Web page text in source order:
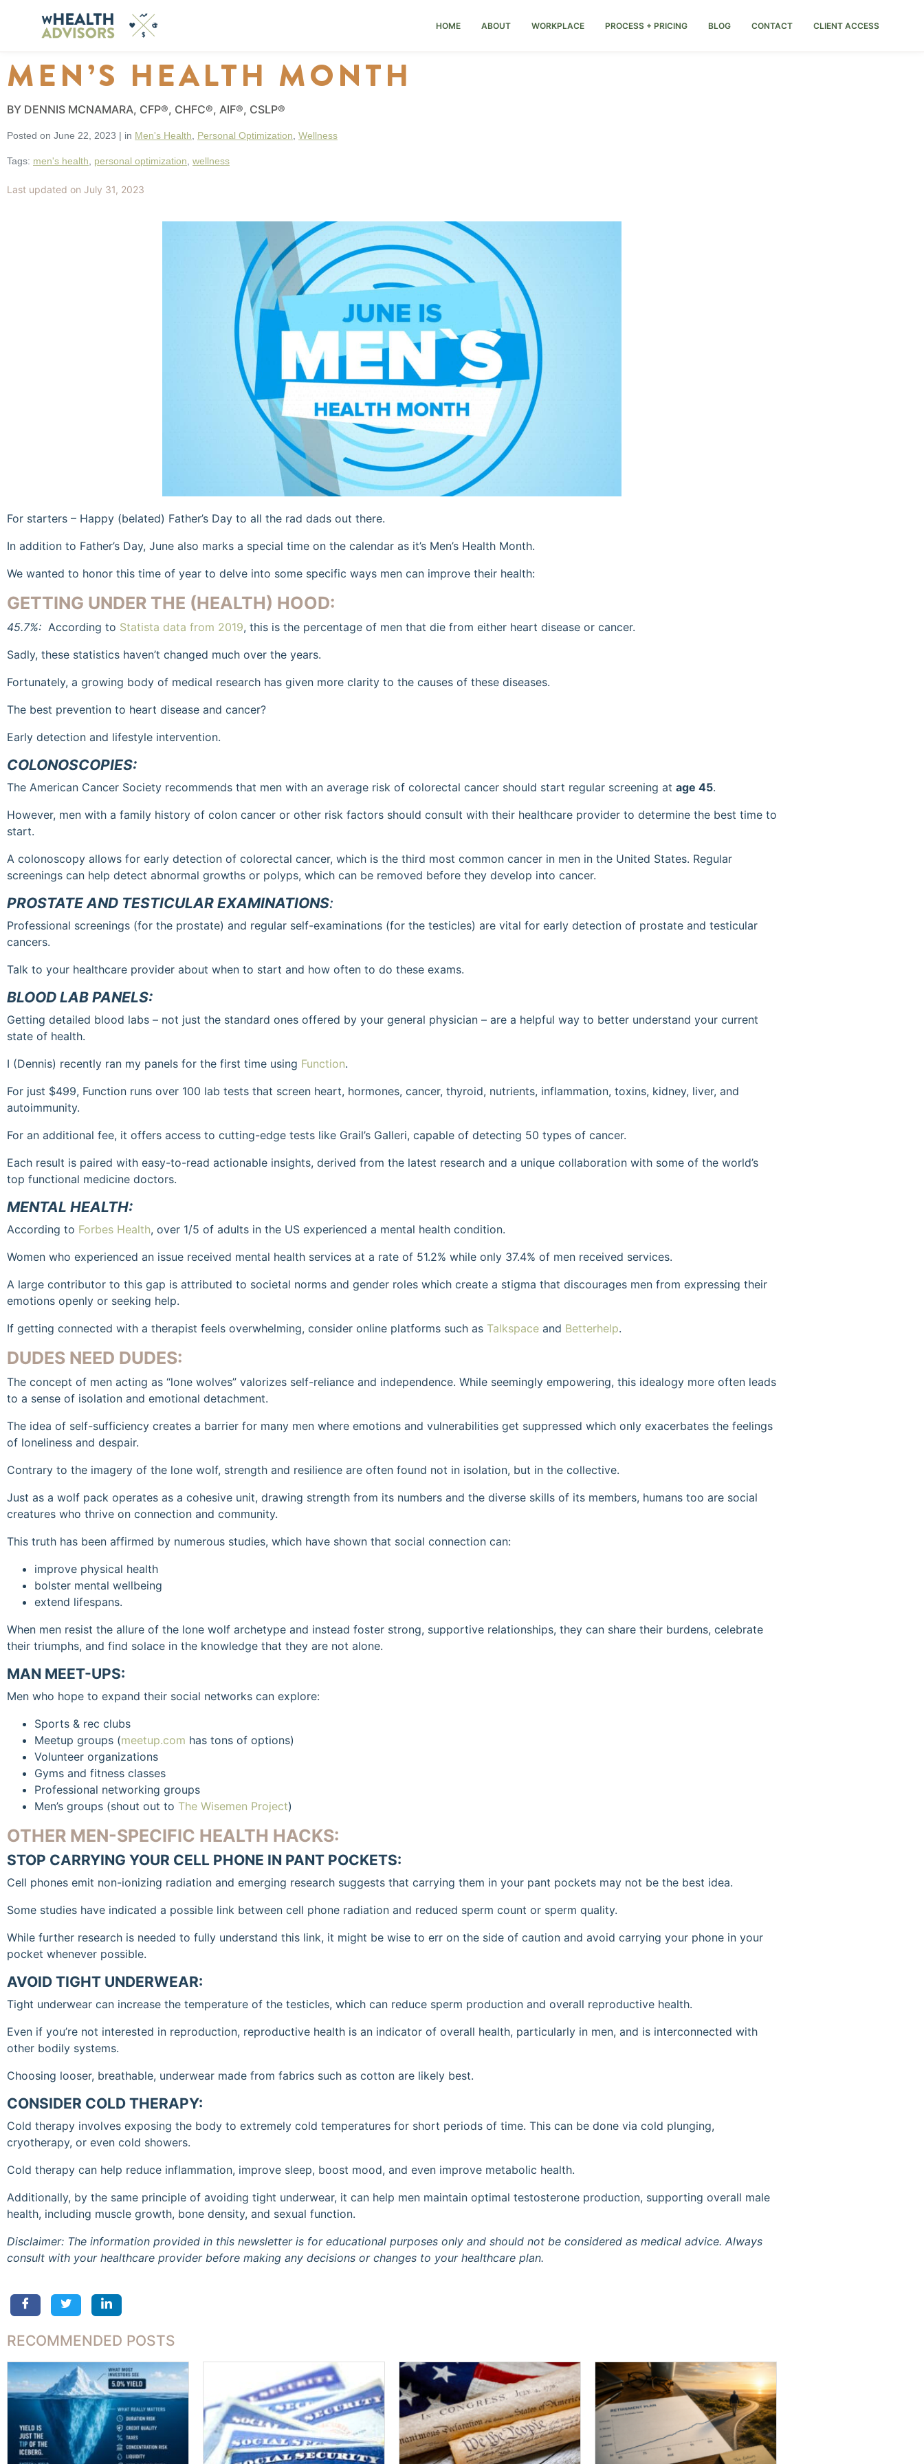
HOME ABOUT WORKPLACE PROCESS + PRICING BLOG CONTACT CLIENT ACCESS
MEN’S HEALTH MONTH
BY DENNIS MCNAMARA, CFP®, CHFC®, AIF®, CSLP®
Posted on June 22, 2023 | in Men's Health Personal Optimization Wellness
Tags: men's health personal optimization wellness
Last updated on July 31, 2023
For starters – Happy (belated) Father’s Day to all the rad dads out there.
In addition to Father’s Day, June also marks a special time on the calendar as it’s Men’s Health Month.
We wanted to honor this time of year to delve into some specific ways men can improve their health:
GETTING UNDER THE (HEALTH) HOOD:
45.7%: According to Statista data from 2019, this is the percentage of men that die from either heart disease or cancer.
Sadly, these statistics haven’t changed much over the years.
Fortunately, a growing body of medical research has given more clarity to the causes of these diseases.
The best prevention to heart disease and cancer?
Early detection and lifestyle intervention.
COLONOSCOPIES:
The American Cancer Society recommends that men with an average risk of colorectal cancer should start regular screening at age 45.
However, men with a family history of colon cancer or other risk factors should consult with their healthcare provider to determine the best time to
start.
A colonoscopy allows for early detection of colorectal cancer, which is the third most common cancer in men in the United States. Regular
screenings can help detect abnormal growths or polyps, which can be removed before they develop into cancer.
PROSTATE AND TESTICULAR EXAMINATIONS:
Professional screenings (for the prostate) and regular self-examinations (for the testicles) are vital for early detection of prostate and testicular
cancers.
Talk to your healthcare provider about when to start and how often to do these exams.
BLOOD LAB PANELS:
Getting detailed blood labs – not just the standard ones offered by your general physician – are a helpful way to better understand your current
state of health.
I (Dennis) recently ran my panels for the first time using Function.
For just $499, Function runs over 100 lab tests that screen heart, hormones, cancer, thyroid, nutrients, inflammation, toxins, kidney, liver, and
autoimmunity.
For an additional fee, it offers access to cutting-edge tests like Grail’s Galleri, capable of detecting 50 types of cancer.
Each result is paired with easy-to-read actionable insights, derived from the latest research and a unique collaboration with some of the world’s
top functional medicine doctors.
MENTAL HEALTH:
According to Forbes Health, over 1/5 of adults in the US experienced a mental health condition.
Women who experienced an issue received mental health services at a rate of 51.2% while only 37.4% of men received services.
A large contributor to this gap is attributed to societal norms and gender roles which create a stigma that discourages men from expressing their
emotions openly or seeking help.
If getting connected with a therapist feels overwhelming, consider online platforms such as Talkspace and Betterhelp.
DUDES NEED DUDES:
The concept of men acting as “lone wolves” valorizes self-reliance and independence. While seemingly empowering, this idealogy more often leads
to a sense of isolation and emotional detachment.
The idea of self-sufficiency creates a barrier for many men where emotions and vulnerabilities get suppressed which only exacerbates the feelings
of loneliness and despair.
Contrary to the imagery of the lone wolf, strength and resilience are often found not in isolation, but in the collective.
Just as a wolf pack operates as a cohesive unit, drawing strength from its numbers and the diverse skills of its members, humans too are social
creatures who thrive on connection and community.
This truth has been affirmed by numerous studies, which have shown that social connection can:
improve physical health
bolster mental wellbeing
extend lifespans.
When men resist the allure of the lone wolf archetype and instead foster strong, supportive relationships, they can share their burdens, celebrate
their triumphs, and find solace in the knowledge that they are not alone.
MAN MEET-UPS:
Men who hope to expand their social networks can explore:
Sports & rec clubs
Meetup groups (meetup.com has tons of options)
Volunteer organizations
Gyms and fitness classes
Professional networking groups
Men’s groups (shout out to The Wisemen Project)
OTHER MEN-SPECIFIC HEALTH HACKS:
STOP CARRYING YOUR CELL PHONE IN PANT POCKETS:
Cell phones emit non-ionizing radiation and emerging research suggests that carrying them in your pant pockets may not be the best idea.
Some studies have indicated a possible link between cell phone radiation and reduced sperm count or sperm quality.
While further research is needed to fully understand this link, it might be wise to err on the side of caution and avoid carrying your phone in your
pocket whenever possible.
AVOID TIGHT UNDERWEAR:
Tight underwear can increase the temperature of the testicles, which can reduce sperm production and overall reproductive health.
Even if you’re not interested in reproduction, reproductive health is an indicator of overall health, particularly in men, and is interconnected with
other bodily systems.
Choosing looser, breathable, underwear made from fabrics such as cotton are likely best.
CONSIDER COLD THERAPY:
Cold therapy involves exposing the body to extremely cold temperatures for short periods of time. This can be done via cold plunging,
cryotherapy, or even cold showers.
Cold therapy can help reduce inflammation, improve sleep, boost mood, and even improve metabolic health.
Additionally, by the same principle of avoiding tight underwear, it can help men maintain optimal testosterone production, supporting overall male
health, including muscle growth, bone density, and sexual function.
Disclaimer: The information provided in this newsletter is for educational purposes only and should not be considered as medical advice. Always
consult with your healthcare provider before making any decisions or changes to your healthcare plan.
RECOMMENDED POSTS